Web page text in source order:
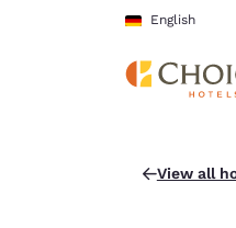
Skip To Main Content
English
View all